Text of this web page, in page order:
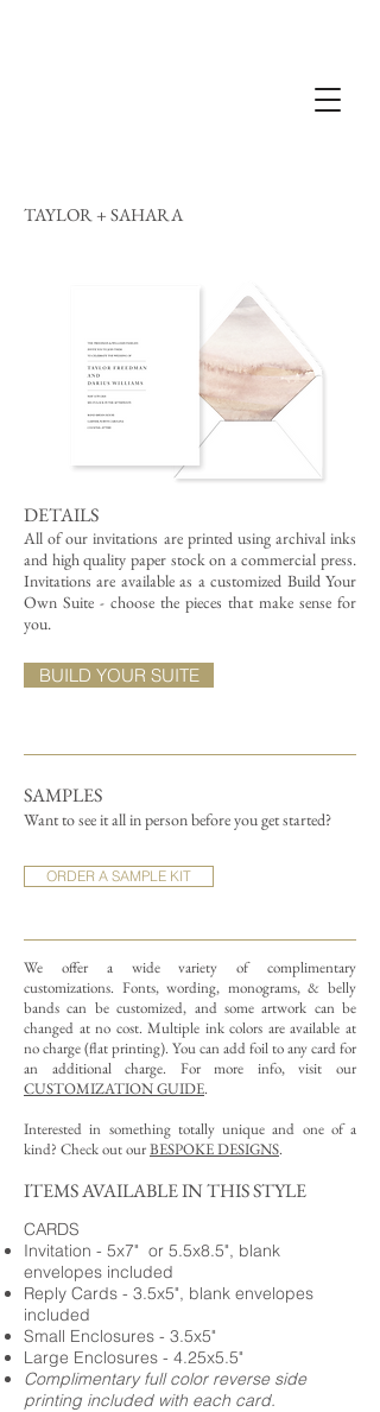
TAYLOR + SAHARA
ITEMS AVAILABLE IN THIS STYLE
DETAILS
All of our invitations are printed using archival inks
and high quality paper stock on a commercial press.
Invitations are available as a customized Build Your
Own Suite - choose the pieces that make sense for
you.
SAMPLES
Want to see it all in person before you get started?
ORDER A SAMPLE KIT
We offer a wide variety of complimentary
customizations. Fonts, wording, monograms, & belly
bands can be customized, and some artwork can be
changed at no cost. Multiple ink colors are available at
no charge (flat printing). You can add foil to any card for
an additional charge. For more info, visit our
CUSTOMIZATION GUIDE.
Interested in something totally unique and one of a
kind? Check out ourBESPOKE DESIGNS.
BUILD YOUR SUITE
CARDS
Invitation - 5x7" or 5.5x8.5", blank
envelopes included
Reply Cards - 3.5x5", blank envelopes
included
Small Enclosures - 3.5x5"
Large Enclosures - 4.25x5.5"
Complimentary full color reverse side
printing included with each card.